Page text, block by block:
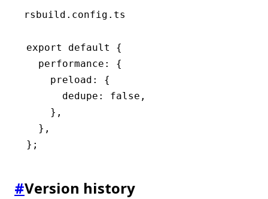
rsbuild.config.ts
export default
{
  performance
:
{
    preload
:
{
      dedupe
: false ,
    }
,
  }
,
};
#Version history